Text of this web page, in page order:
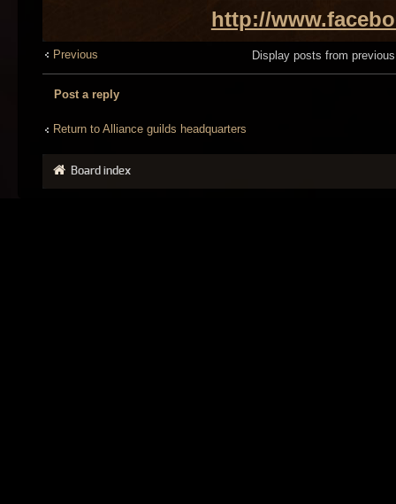
http://
Previous Display posts from
Post a reply
Return to Alliance guilds headquarters
Board index